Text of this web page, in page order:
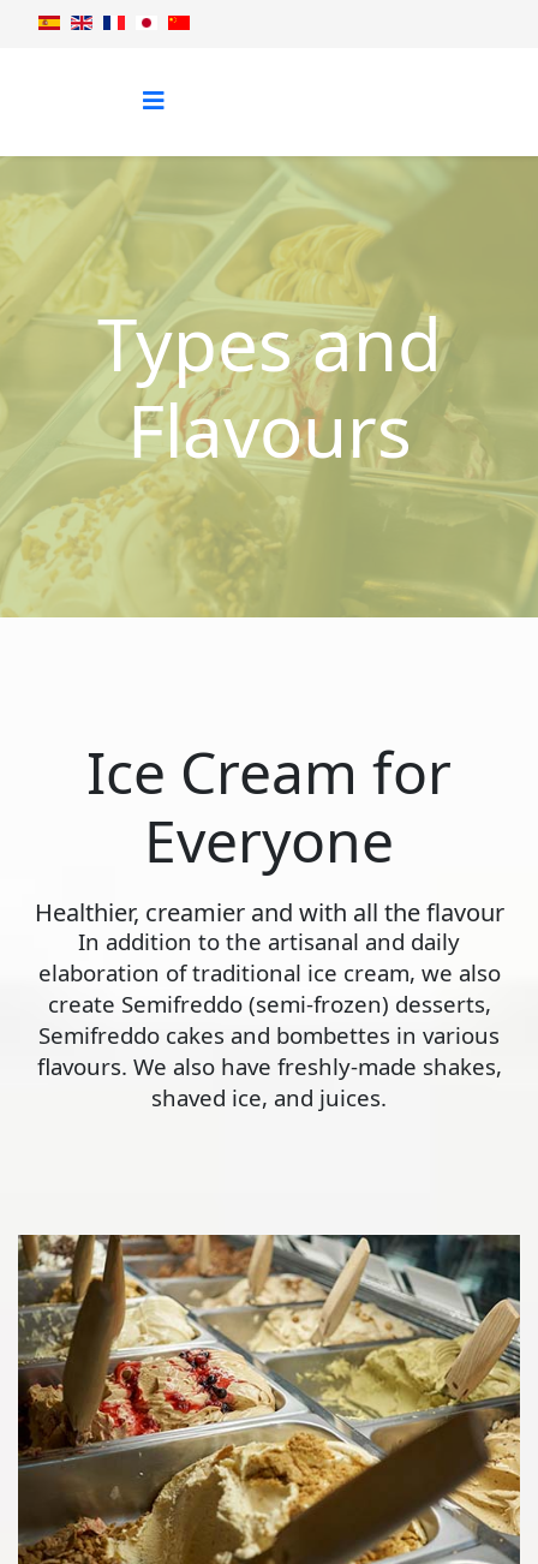
Types and
Flavours
Ice Cream for
Everyone
Healthier, creamier and with all the flavour
In addition to the artisanal and daily
elaboration of traditional ice cream, we also
create Semifreddo (semi-frozen) desserts,
Semifreddo cakes and bombettes in various
flavours. We also have freshly-made shakes,
shaved ice, and juices.